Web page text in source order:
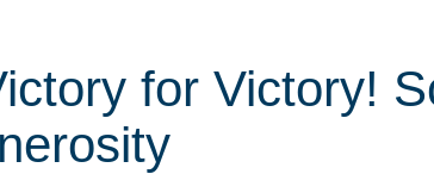
for Victory!